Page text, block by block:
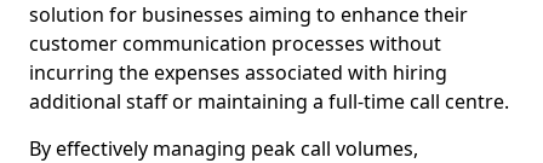
solution for businesses aiming to enhance their
customer communication processes without
incurring the expenses associated with hiring
additional staff or maintaining a full-time call centre.
By effectively managing peak call volumes,